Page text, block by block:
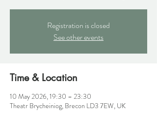
Registration is closed
See other events
Time & Location
10 May 2026, 19:30 – 23:30
Theatr Brycheiniog, Brecon LD3 7EW, UK